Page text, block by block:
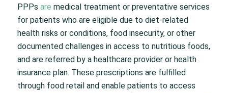
PPPs are medical treatment or preventative services
for patients who are eligible due to diet-related
health risks or conditions, food insecurity, or other
documented challenges in access to nutritious foods,
and are referred by a healthcare provider or health
insurance plan. These prescriptions are fulfilled
through food retail and enable patients to access